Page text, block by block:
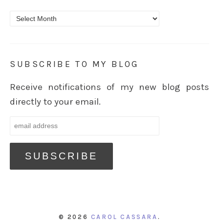
Archives
SUBSCRIBE TO MY BLOG
Receive notifications of my new blog posts
directly to your email.
© 2026 CAROL CASSARA .